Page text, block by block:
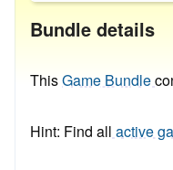
Bundle details
ThisGame Bundle
Hint: Find all active